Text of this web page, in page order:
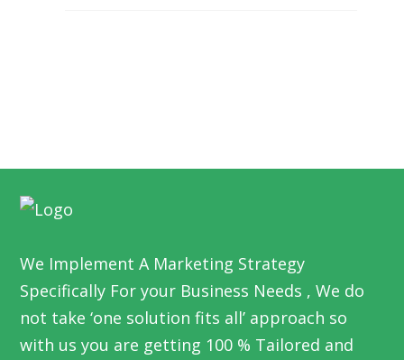
We Implement A Marketing Strategy
Specifically For your Business Needs , We do
not take ‘one solution fits all’ approach so
with us you are getting 100 % Tailored and